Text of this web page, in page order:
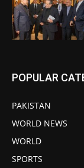
POPULAR
PAKISTAN
WORLD NEWS
WORLD
SPORTS